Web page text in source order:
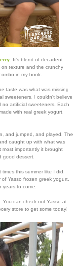
. It's blend of decadent
texture and the crunchy
in my book.
taste was what was missing
sweeteners. I couldn't believe
artificial sweeteners. Each
with real greek yogurt,
and jumped, and played. The
caught up with what was
importantly it brought
good dessert.
this summer like I did.
Yasso frozen greek yogurt.
years to come.
You can check out Yasso at
store to get some today!